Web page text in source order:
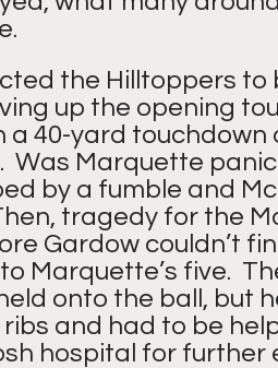
the Hilltoppers to
up the opening
a 40-yard
Was Marquette
by a fumble and
tragedy for the
Gardow couldn’t
Marquette’s five.
held onto the ball, but
and had to be
hospital for further